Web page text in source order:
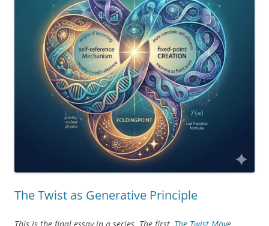
The Twist as Generative Principle